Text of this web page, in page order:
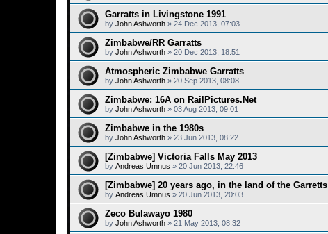
Garratts in Livingstone 1991
by John Ashworth » 24 Dec 2013, 07:03
Zimbabwe/RR Garratts
by John Ashworth » 20 Dec 2013, 18:51
Atmospheric Zimbabwe Garratts
by John Ashworth » 20 Sep 2013, 08:08
Zimbabwe: 16A on RailPictures.Net
by John Ashworth » 03 Aug 2013, 09:01
Zimbabwe in the 1980s
by John Ashworth » 23 Jun 2013, 08:22
[Zimbabwe] Victoria Falls May 2013
by Andreas Umnus » 20 Jun 2013, 22:46
[Zimbabwe] 20 years ago, in the land of the Garretts
by Andreas Umnus » 20 Jun 2013, 20:03
Zeco Bulawayo 1980
by John Ashworth » 21 May 2013, 08:32